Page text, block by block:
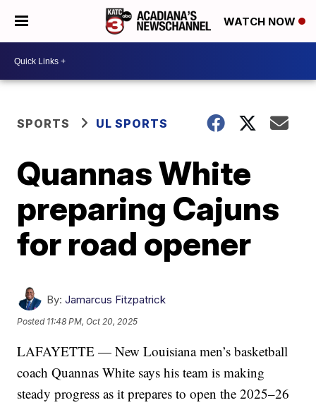
WATCH NOW
SPORTS UL SPORTS
Quannas White
preparing Cajuns
for road opener
By: Jamarcus Fitzpatrick
Posted 11:48 PM, Oct 20, 2025
LAFAYETTE — New Louisiana men’s basketball
coach Quannas White says his team is making
steady progress as it prepares to open the 2025–26